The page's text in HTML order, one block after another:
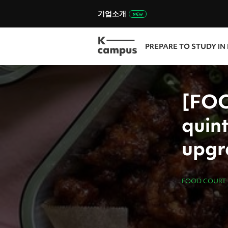
기업소개
PREPARE TO STUDY IN
FOOD COURT